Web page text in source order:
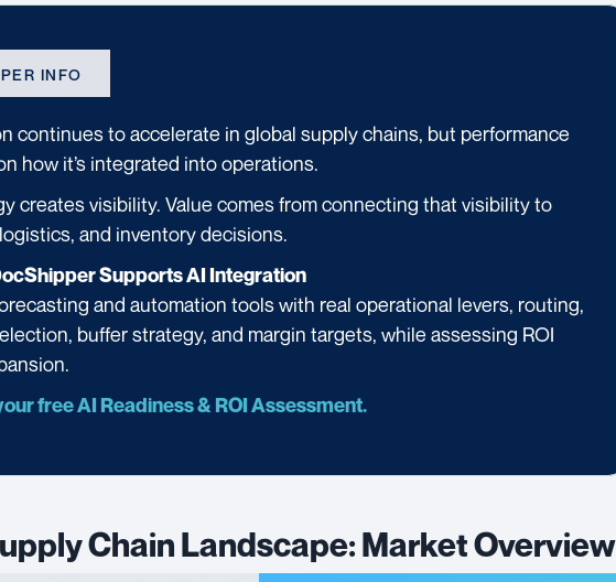
INFO
continues to accelerate in global supply chains, but performance
how it’s integrated into operations.
creates visibility. Value comes from connecting that visibility to
and inventory decisions.
Supports AI Integration
and automation tools with real operational levers, routing,
buffer strategy, and margin targets, while assessing ROI
free AI Readiness & ROI Assessment.
Chain Landscape: Market Overview